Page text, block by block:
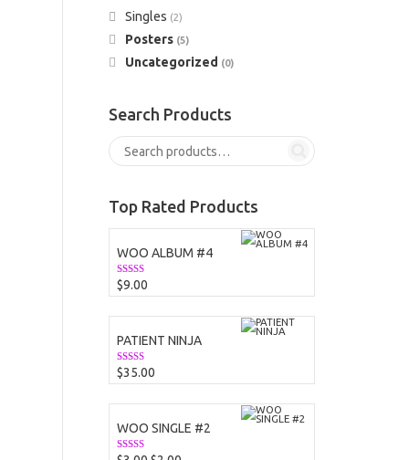
Singles (2)
Posters (5)
Uncategorized (0)
Search Products
Top Rated Products
WOO ALBUM #4
Rated5.00
out of 5
$9.00
PATIENT NINJA
Rated4.67
out of 5
$35.00
WOO SINGLE #2